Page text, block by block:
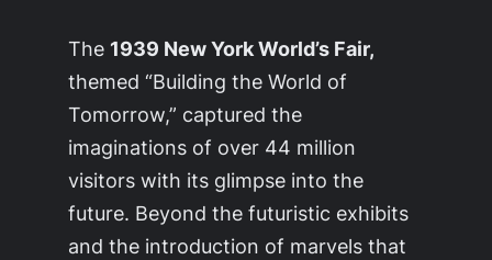
The 1939 New York World’s Fair,
themed “Building the World of
Tomorrow,” captured the
imaginations of over 44 million
visitors with its glimpse into the
future. Beyond the futuristic exhibits
and the introduction of marvels that